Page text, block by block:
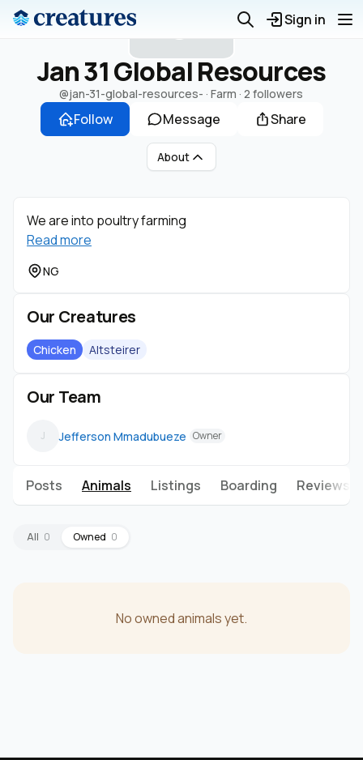
Sign in
J
Jan 31 Global Resources
@jan-31-global-resources- · Farm ·2 followers
Follow Message Share
About
We are into poultry farming
Read more
NG
Our Creatures
Chicken Altsteirer
Our Team
J Jefferson Mmadubueze Owner
Posts Animals Listings Boarding Reviews
All 0 Owned 0
No owned animals yet.